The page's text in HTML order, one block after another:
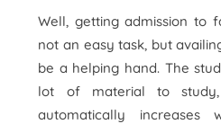
Well, getting admission to
not an easy task, but
be a helping hand. The
lot of material to
automatically